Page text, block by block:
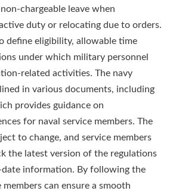
chargeable leave when
duty or relocating due to orders.
define eligibility, allowable time
under which military personnel
related activities. The navy
in various documents, including
provides guidance on
for naval service members. The
to change, and service members
the latest version of the regulations
information. By following the
can ensure a smooth